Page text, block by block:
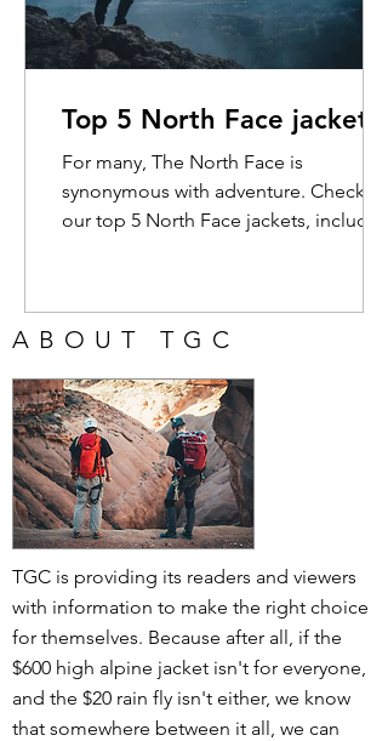
visible stitching on the outside of the
jacket. It's stretchy and comfortable.
Cons: It's heavier than so
Top 5 North Face jackets
For many, The North Face is
synonymous with adventure. Check out
our top 5 North Face jackets, including
ABOUT TGC
TGC is providing its readers and viewers
with information to make the right choice
for themselves. Because after all, if the
$600 high alpine jacket isn't for everyone,
and the $20 rain fly isn't either, we know
that somewhere between it all, we can